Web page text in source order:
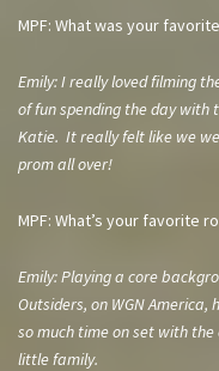
MPF: What was your
Emily: I really loved filming
of fun spending the day
Katie. It really felt like we
prom all over!
MPF: What’s your favorite
Emily: Playing a core
Outsiders, on WGN
so much time on set with
little family.